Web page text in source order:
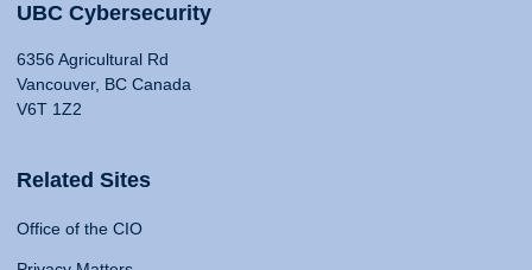
UBC Cybersecurity
6356 Agricultural Rd
Vancouver, BC Canada
V6T 1Z2
Related Sites
Office of the CIO